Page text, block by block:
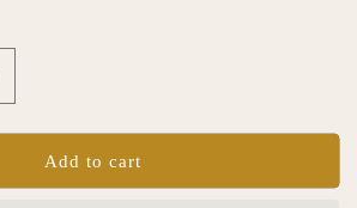
Add to cart